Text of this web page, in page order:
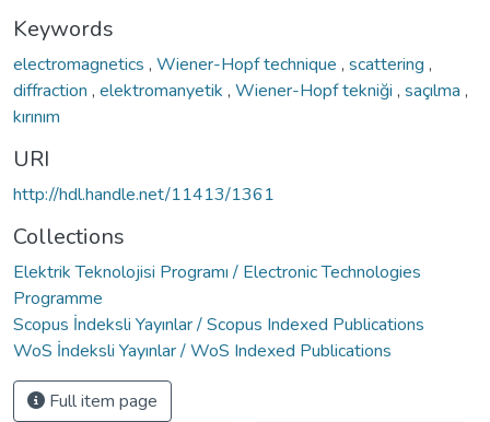
Keywords
electromagnetics , Wiener-Hopf technique , scattering ,
diffraction , elektromanyetik , Wiener-Hopf tekniği , saçılma ,
kırınım
URI
http://hdl.handle.net/11413/1361
Collections
Elektrik Teknolojisi Programı / Electronic Technologies
Programme
Scopus İndeksli Yayınlar / Scopus Indexed Publications
WoS İndeksli Yayınlar / WoS Indexed Publications
Full item page